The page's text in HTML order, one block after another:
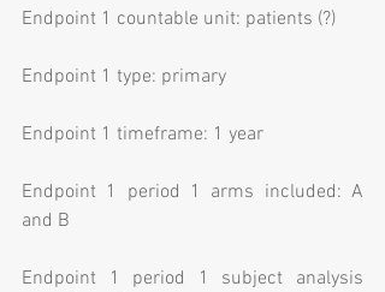
Endpoint 1 countable unit: patients (?)
Endpoint 1 type: primary
Endpoint 1 timeframe: 1 year
Endpoint 1 period 1 arms included: A
and B
Endpoint 1 period 1 subject analysis